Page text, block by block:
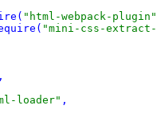
( "html-webpack-plugin"
( "mini-css-
,
loader" ,